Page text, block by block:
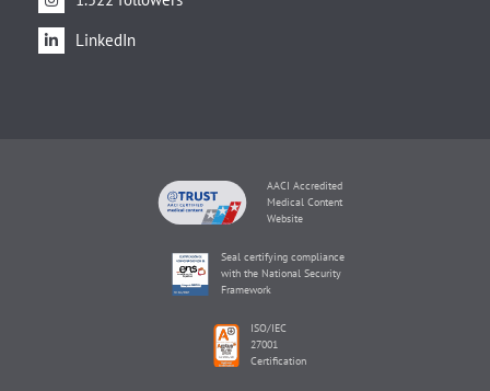
LinkedIn
AACI Accredited
Medical Content
Website
Seal certifying compliance
with the National Security
Framework
ISO/IEC
27001
Certification